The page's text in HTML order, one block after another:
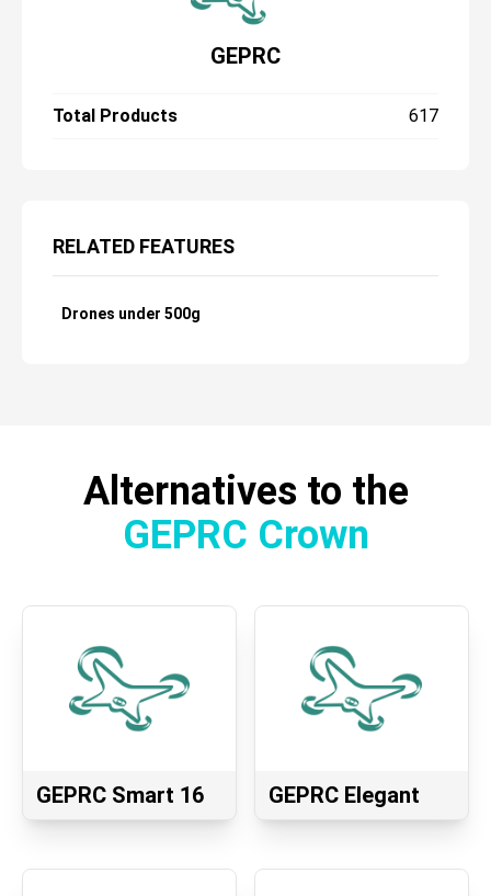
GEPRC
Total Products 617
RELATED FEATURES
Drones under 500g
Alternatives to the
GEPRC Crown
GEPRC Smart 16 GEPRC Elegant